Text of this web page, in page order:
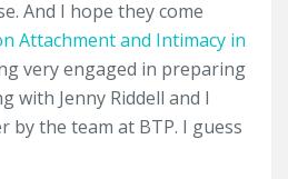
And I hope they come
Attachment and Intimacy in
very engaged in preparing
with Jenny Riddell and I
by the team at BTP. I guess